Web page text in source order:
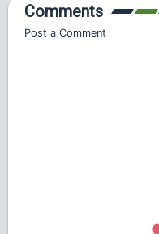
Comments
Post a Comment